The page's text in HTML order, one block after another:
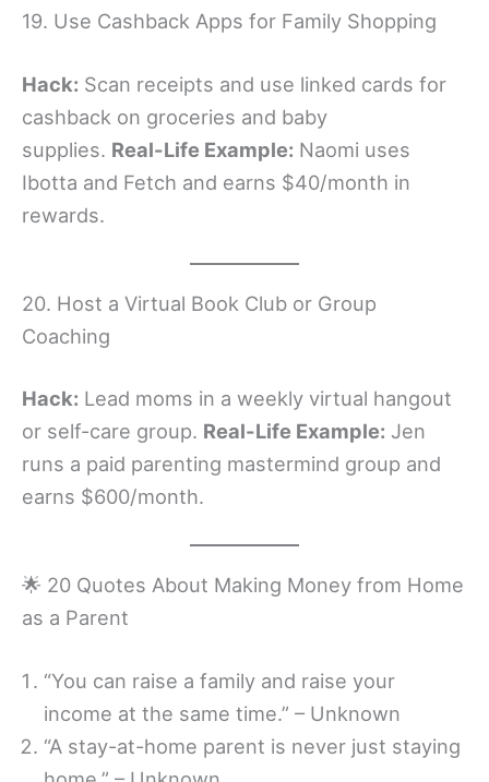
19. Use Cashback Apps for Family Shopping
Hack: Scan receipts and use linked cards for
cashback on groceries and baby
supplies. Real-Life Example: Naomi uses
Ibotta and Fetch and earns $40/month in
rewards.
20. Host a Virtual Book Club or Group
Coaching
Hack: Lead moms in a weekly virtual hangout
or self-care group. Real-Life Example: Jen
runs a paid parenting mastermind group and
earns $600/month.
🌟 20 Quotes About Making Money from Home
as a Parent
“You can raise a family and raise your
income at the same time.” – Unknown
“A stay-at-home parent is never just staying